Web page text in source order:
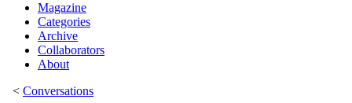
Magazine
Categories
Archive
Collaborators
About
< Conversations